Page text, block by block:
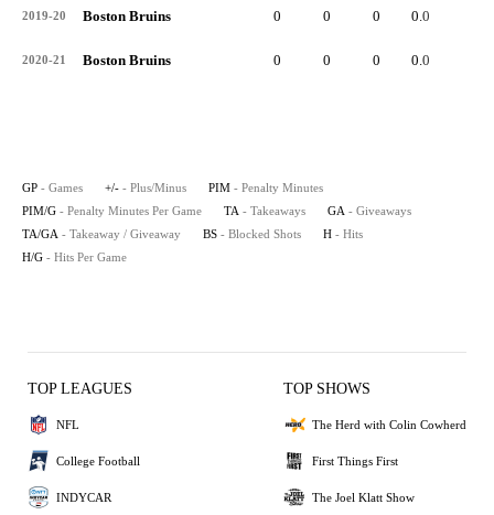
2019-20 Boston Bruins 0 0 0 0.0
2020-21 Boston Bruins 0 0 0 0.0
GP - Games +/- - Plus/Minus PIM - Penalty Minutes
PIM/G - Penalty Minutes Per Game TA - Takeaways GA - Giveaways
TA/GA - Takeaway / Giveaway BS - Blocked Shots H - Hits
H/G - Hits Per Game
TOP LEAGUES
NFL
College Football
INDYCAR
TOP SHOWS
The Herd with Colin Cowherd
First Things First
The Joel Klatt Show